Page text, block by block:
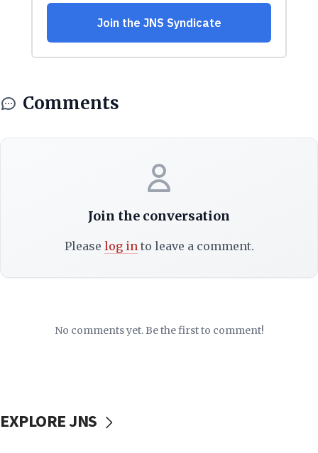
Comments
Join the conversation
Please log into leave a comment.
No comments yet. Be the first to comment!
EXPLORE JNS